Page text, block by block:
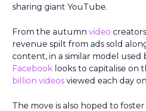
sharing giant YouTube.
From the autumn video
revenue spilt from ads sold
content, in a similar model used
Facebook looks to capitalise on
billion videos viewed each day
The move is also hoped to